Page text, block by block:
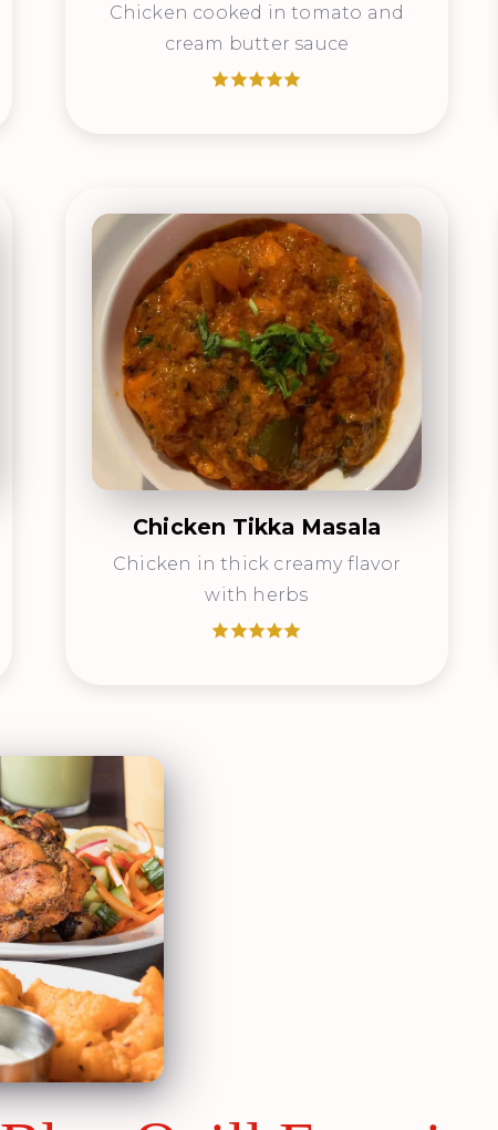
Chicken cooked in tomato and
cream butter sauce
Chicken Tikka Masala
Chicken in thick creamy flavor
with herbs